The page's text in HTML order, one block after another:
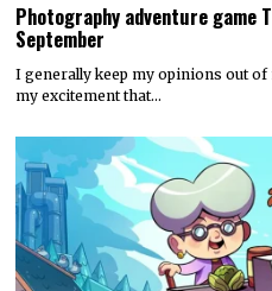
Photography adventure game
September
I generally keep my opinions out
my excitement that…